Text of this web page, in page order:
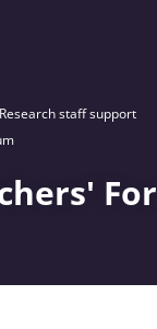
Research staff support